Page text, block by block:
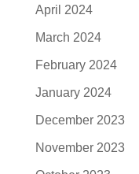
April 2024
March 2024
February 2024
January 2024
December 2023
November 2023